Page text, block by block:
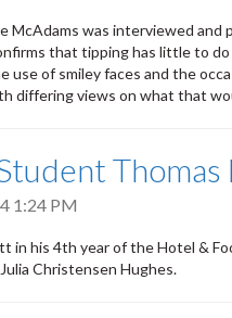
McAdams was interviewed
that tipping has little to
use of smiley faces and the
differing views on what that
1:24 PM
in his 4th year of the Hotel &
Christensen Hughes.